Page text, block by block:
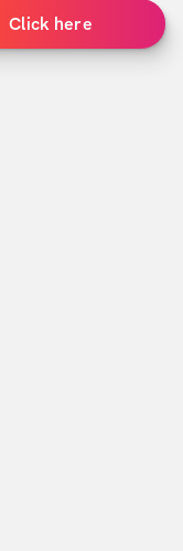
Click here